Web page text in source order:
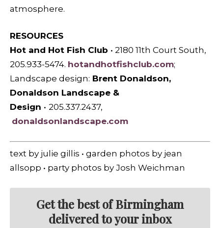
atmosphere.
RESOURCES
Hot and Hot Fish Club • 2180 11th Court South,
205.933-5474. hotandhotfishclub.com;
Landscape design: Brent Donaldson,
Donaldson Landscape &
Design • 205.337.2437,
donaldsonlandscape.com
text by julie gillis • garden photos by jean
allsopp • party photos by Josh Weichman
Get the best of Birmingham
delivered to your inbox